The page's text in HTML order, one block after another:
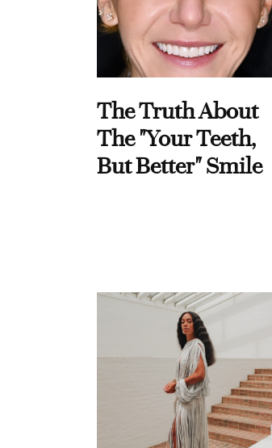
The Truth About
The "Your Teeth,
But Better" Smile